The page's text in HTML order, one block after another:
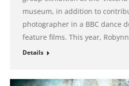
museum, in addition to
photographer in a BBC dance
feature films. This year,
Details